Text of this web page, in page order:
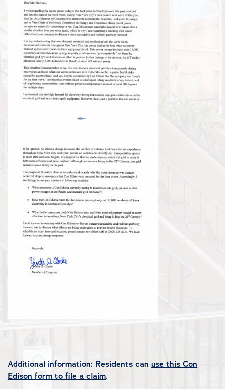
Additional information: Residents can use this Con
Edison form to file a claim.